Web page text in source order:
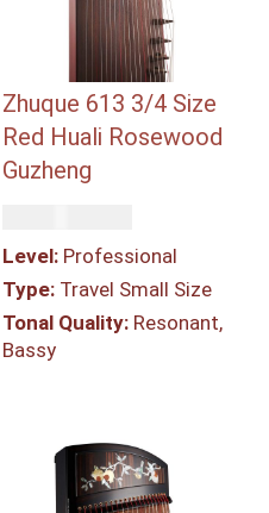
Zhuque 613 3/4 Size
Red Huali Rosewood
Guzheng
Level: Professional
Type: Travel Small Size
Tonal Quality: Resonant,
Bassy